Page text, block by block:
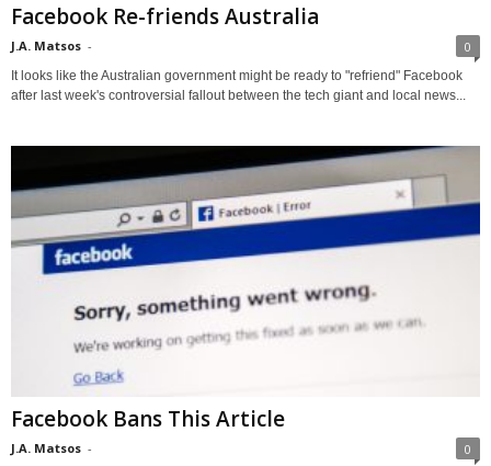
Facebook Re-friends Australia
J.A. Matsos - 0
It looks like the Australian government might be ready to "refriend" Facebook
after last week's controversial fallout between the tech giant and local news...
Facebook Bans This Article
J.A. Matsos - 0